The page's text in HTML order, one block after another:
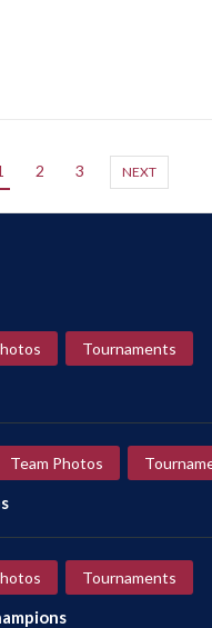
2 3 NEXT
Tournaments
Team Photos
Tournaments